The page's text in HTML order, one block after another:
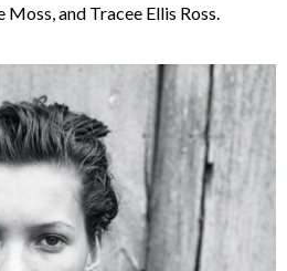
Moss, and Tracee Ellis Ross.